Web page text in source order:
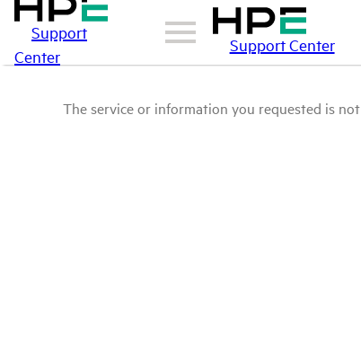
Support
Center
Support Center
The service or information you requested is